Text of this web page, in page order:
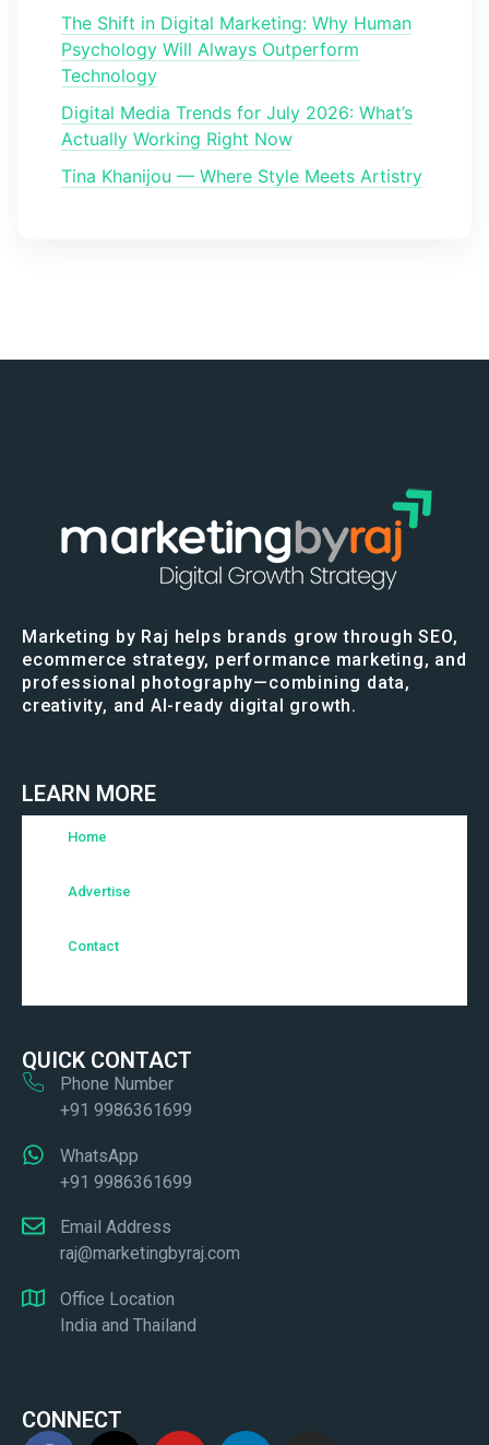
The Shift in Digital Marketing: Why Human
Psychology Will Always Outperform
Technology
Digital Media Trends for July 2026: What’s
Actually Working Right Now
Tina Khanijou — Where Style Meets Artistry
Marketing by Raj helps brands grow through SEO,
ecommerce strategy, performance marketing, and
professional photography—combining data,
creativity, and AI-ready digital growth.
LEARN MORE
Home
Advertise
Contact
QUICK CONTACT
Phone Number
+91 9986361699
WhatsApp
+91 9986361699
Email Address
raj@marketingbyraj.com
Office Location
India and Thailand
CONNECT